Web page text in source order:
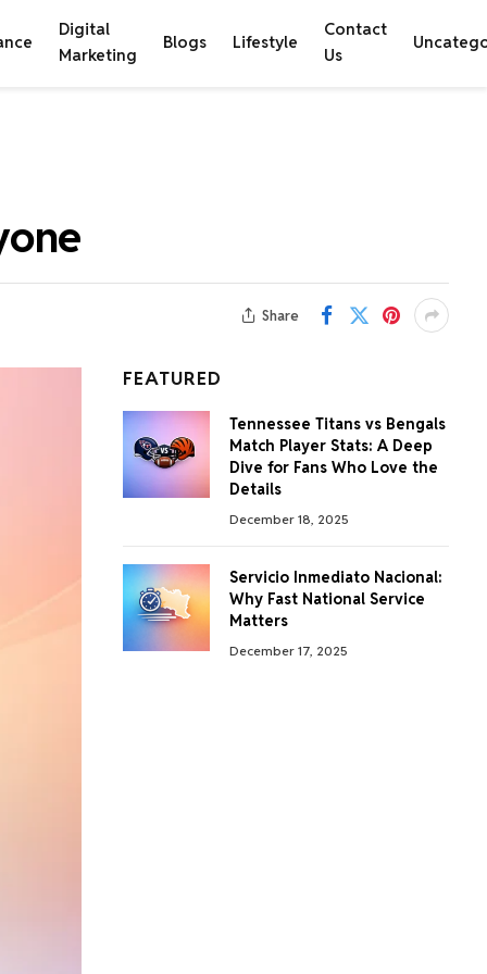
Digital
Marketing
Blogs Lifestyle
Contact
Us
Share
FEATURED
Tennessee Titans vs Bengals
Match Player Stats: A Deep
Dive for Fans Who Love the
Details
December 18, 2025
Servicio Inmediato Nacional:
Why Fast National Service
Matters
December 17, 2025